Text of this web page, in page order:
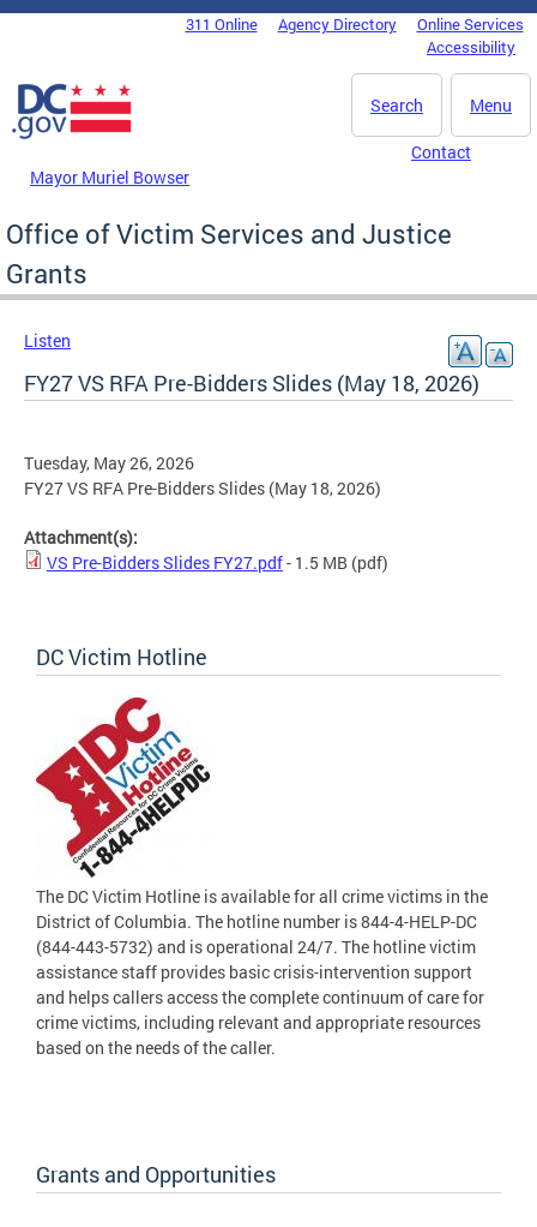
Skip to main content
DC Agency Top Menu311 Online Agency Directory
Online Services
Accessibility
Menu
Search
Mayor Muriel Bowser
Contact
Office of Victim Services and Justice
Grants
Listen
FY27 VS RFA Pre-Bidders Slides (May 18, 2026)
Tuesday, May 26, 2026
FY27 VS RFA Pre-Bidders Slides (May 18, 2026)
Attachment(s):
VS Pre-Bidders Slides FY27.pdf- 1.5 MB (pdf)
DC Victim Hotline
The DC Victim Hotline is available for all crime victims in the
District of Columbia. The hotline number is 844-4-HELP-DC
(844-443-5732) and is operational 24/7. The hotline victim
assistance staff provides basic crisis-intervention support
and helps callers access the complete continuum of care for
crime victims, including relevant and appropriate resources
based on the needs of the caller.
Grants and Opportunities